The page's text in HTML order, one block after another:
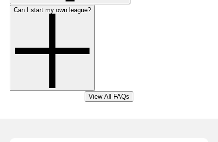
Can I start my own league?
View All FAQs